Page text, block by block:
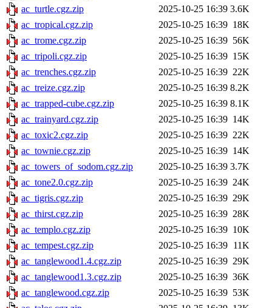
ac_turtle.cgz.zip
2025-10-25 16:39 3.6K
ac_tropical.cgz.zip
2025-10-25 16:39 18K
ac_trome.cgz.zip
2025-10-25 16:39 56K
ac_tripoli.cgz.zip
2025-10-25 16:39 15K
ac_trenches.cgz.zip
2025-10-25 16:39 22K
ac_treize.cgz.zip
2025-10-25 16:39 8.2K
ac_trapped-cube.cgz.zip
2025-10-25 16:39 8.1K
ac_trainyard.cgz.zip
2025-10-25 16:39 14K
ac_toxic2.cgz.zip
2025-10-25 16:39 22K
ac_townie.cgz.zip
2025-10-25 16:39 14K
ac_towers_of_sodom.cgz.zip
2025-10-25 16:39 3.7K
ac_tone2.0.cgz.zip
2025-10-25 16:39 24K
ac_tigris.cgz.zip
2025-10-25 16:39 29K
ac_thirst.cgz.zip
2025-10-25 16:39 28K
ac_templo.cgz.zip
2025-10-25 16:39 10K
ac_tempest.cgz.zip
2025-10-25 16:39 11K
ac_tanglewood1.4.cgz.zip
2025-10-25 16:39 29K
ac_tanglewood1.3.cgz.zip
2025-10-25 16:39 36K
ac_tanglewood.cgz.zip
2025-10-25 16:39 53K